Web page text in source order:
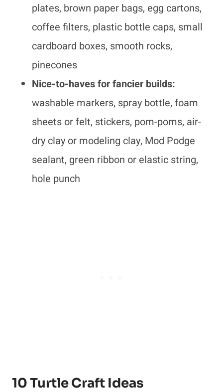
plates, brown paper bags, egg cartons,
coffee filters, plastic bottle caps, small
cardboard boxes, smooth rocks,
pinecones
Nice-to-haves for fancier builds:
washable markers, spray bottle, foam
sheets or felt, stickers, pom-poms, air-
dry clay or modeling clay, Mod Podge
sealant, green ribbon or elastic string,
hole punch
10 Turtle Craft Ideas